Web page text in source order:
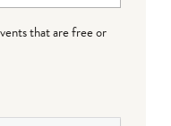
that are free or